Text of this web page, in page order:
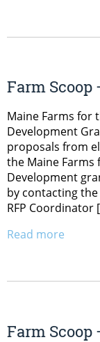
Farm Scoop
Maine Farms for
Development
proposals from
the Maine Farms
Development
by contacting the
RFP Coordinator
Read more
Farm Scoop